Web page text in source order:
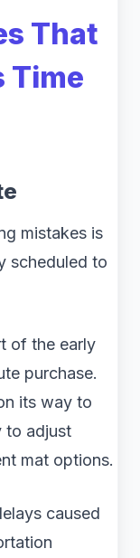
That
Time
mistakes is
scheduled to
of the early
purchase.
its way to
to adjust
mat options.
caused